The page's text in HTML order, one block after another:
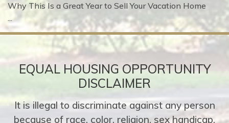
Why This Is a Great Year to Sell Your Vacation Home
...
EQUAL HOUSING OPPORTUNITY
DISCLAIMER
It is illegal to discriminate against any person
because of race, color, religion, sex handicap,